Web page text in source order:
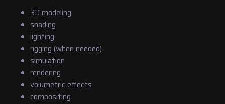
3D modeling
shading
lighting
rigging (when needed)
simulation
rendering
volumetric effects
compositing